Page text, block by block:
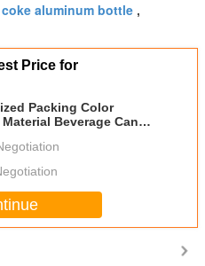
coke aluminum bottle ,
Price for
Packing Color
Material Beverage Cans
Cans Beverage Cans